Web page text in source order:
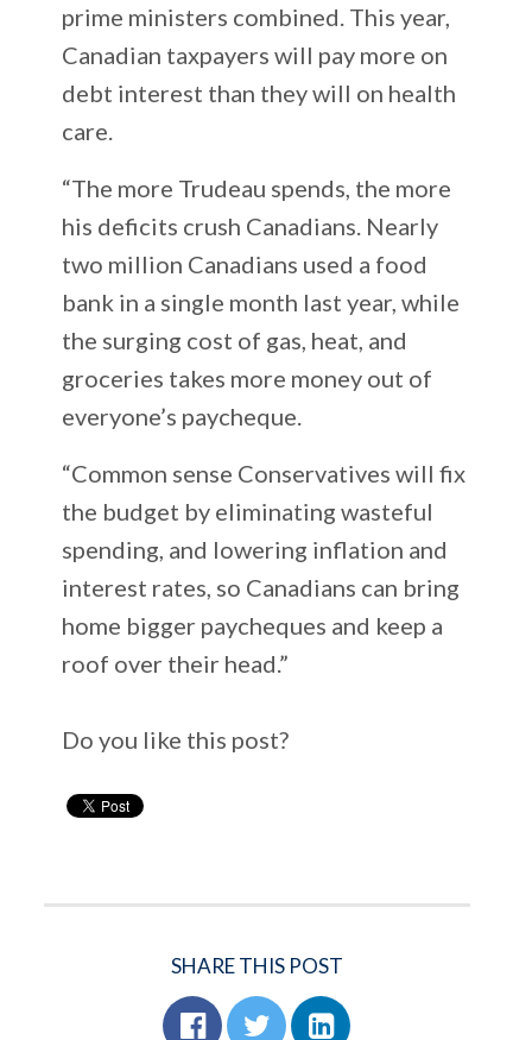
prime ministers combined. This year,
Canadian taxpayers will pay more on
debt interest than they will on health
care.
“The more Trudeau spends, the more
his deficits crush Canadians. Nearly
two million Canadians used a food
bank in a single month last year, while
the surging cost of gas, heat, and
groceries takes more money out of
everyone’s paycheque.
“Common sense Conservatives will fix
the budget by eliminating wasteful
spending, and lowering inflation and
interest rates, so Canadians can bring
home bigger paycheques and keep a
roof over their head.”
Do you like this post?
SHARE THIS POST